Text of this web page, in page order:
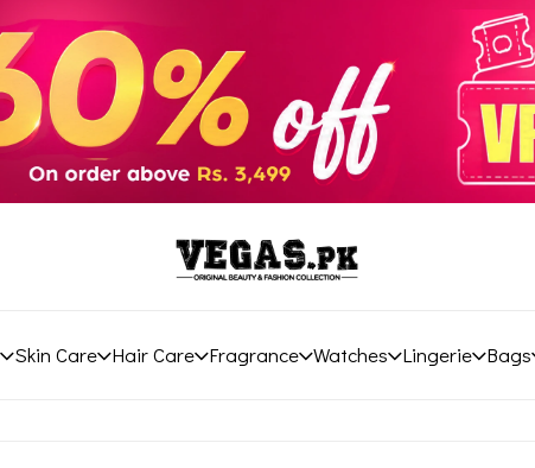
Skin Care Hair Care Fragrance Watches Lingerie Bags